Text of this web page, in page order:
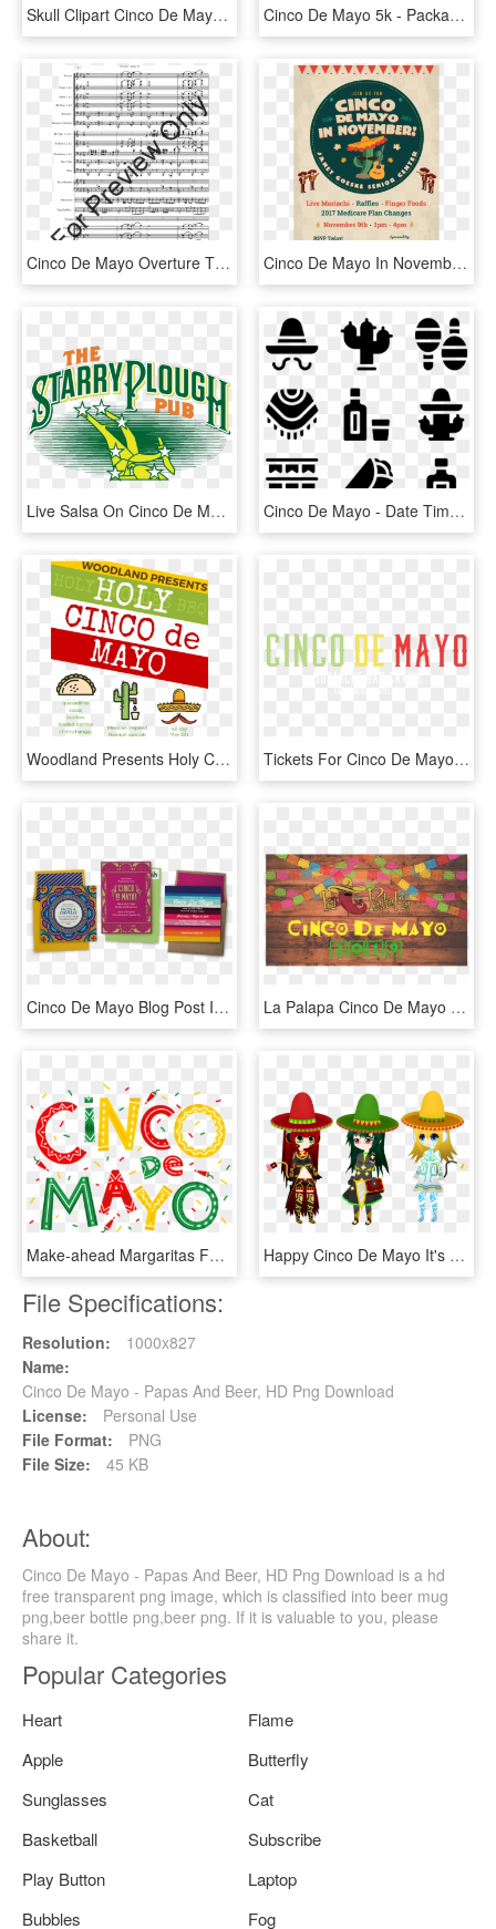
Skull Clipart Cinco De Mayo - Skull, HD Png Download Cinco De Mayo 5k - Packaging And Labeling, HD Png Download
Cinco De Mayo Overture Thumbnail - Canon Rock Drum Sheet, HD Png Download Cinco De Mayo In November Riverside, HD Png Download
Live Salsa On Cinco De Mayo With Josh Jones And Orquesta - Starry Plough, HD Png Download Cinco De Mayo - Date Time Venue Icon, HD Png Download
Woodland Presents Holy Cinco De Mayo - Mp, HD Png Download Tickets For Cinco De Mayo Mustache Bar Crawl Farmingdale - Carmine, HD Png Download
Cinco De Mayo Blog Post Invites - Book Cover, HD Png Download La Palapa Cinco De Mayo Celebration - Graphic Design, HD Png Download
Make-ahead Margaritas For An Easy Breezy Cinco De Mayo, HD Png Download Happy Cinco De Mayo It's The 5th Of May We Hope You're - Cartoon, HD Png Download
File Specifications:
Resolution:
1000x827
Name:
Cinco De Mayo - Papas And Beer, HD Png Download
License:
Personal Use
File Format:
PNG
File Size:
45 KB
About:
Cinco De Mayo - Papas And Beer, HD Png Download is a hd
free transparent png image, which is classified into beer mug
png,beer bottle png,beer png. If it is valuable to you, please
share it.
Popular Categories
Heart
Flame
Apple
Butterfly
Sunglasses
Cat
Basketball
Subscribe
Play Button
Laptop
Bubbles
Fog